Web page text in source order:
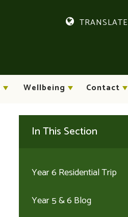
Wellbeing Contact
TRANSLATE
In This Section
Year 6 Residential Trip
Year 5 & 6 Blog